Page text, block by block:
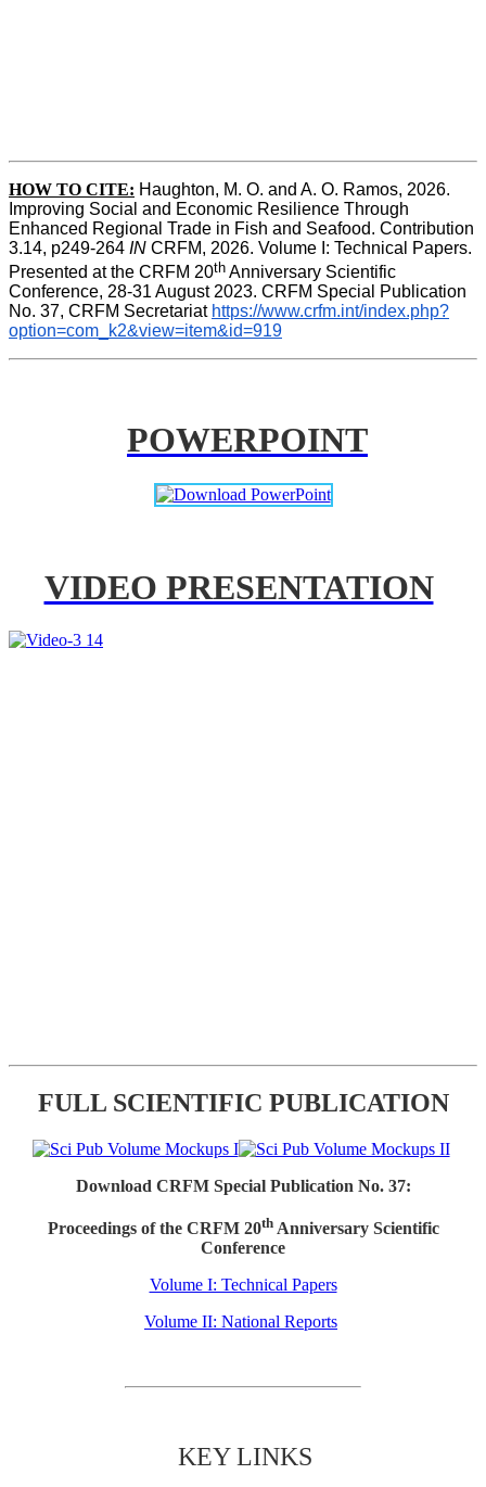
HOW TO CITE: Haughton, M. O. and A. O. Ramos, 2026.
Improving Social and Economic Resilience Through
Enhanced Regional Trade in Fish and Seafood. Contribution
3.14, p249-264 IN CRFM, 2026. Volume I: Technical Papers.
Presented at the CRFM 20th Anniversary Scientific
Conference, 28-31 August 2023. CRFM Special Publication
No. 37, CRFM Secretariat https://www.crfm.int/index.php?
option=com_k2&view=item&id=919
POWERPOINT
VIDEO PRESENTATION
FULL SCIENTIFIC PUBLICATION
Download CRFM Special Publication No. 37:
Proceedings of the CRFM 20thAnniversary Scientific
Conference
Volume I: Technical Papers
Volume II: National Reports
KEY LINKS